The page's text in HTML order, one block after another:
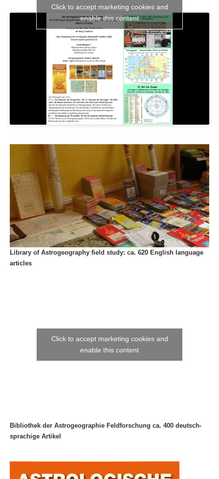
Click to accept marketing cookies and
enable this content
Library of Astrogeography field study: ca. 620 English language
articles
Click to accept marketing cookies and
enable this content
Bibliothek der Astrogeographie Feldforschung ca. 400 deutsch-
sprachige Artikel